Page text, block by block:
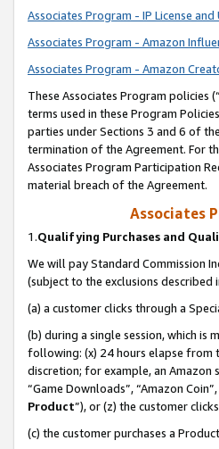
Associates Program - IP License
Associates Program - Amazon
Associates Program - Amazon
These Associates Program policies (“
terms used in these Program
parties under Sections 3 and 6 of
termination of the Agreement. For
Associates Program Participation
material breach of the Agreement.
Associates
1.Qualifying Purchases and
We will pay Standard Commission
(subject to the exclusions described
(a) a customer clicks through a
(b) during a single session, which is
following: (x) 24 hours elapse from
discretion; for example, an Amazon
“Game Downloads”, “Amazon
Product”), or (z) the customer
(c) the customer purchases a